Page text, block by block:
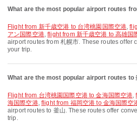
What are the most popular airport routes
flight from 新千歳空港 to 台湾桃園国際空港,
アン国際空港,flight from 新千歳空港 to 高雄国
airport routes from 札幌市. These routes offer
your trip.
What are the most popular airport routes to
flight from 台湾桃園国際空港 to 金海国際空港,
海国際空港, flight from 福岡空港 to 金海国際空
airport routes to 釜山. These routes offer
trip.